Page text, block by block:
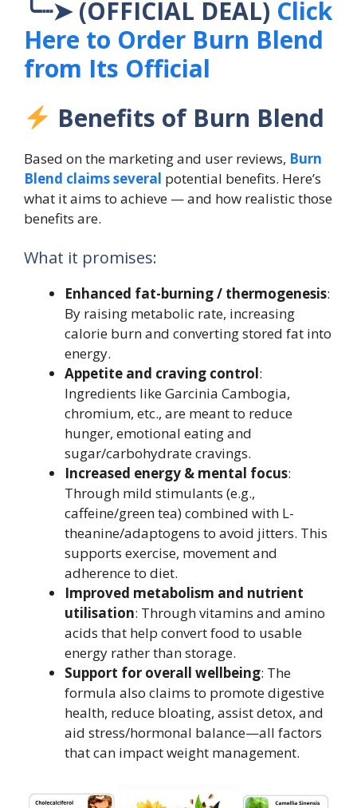
╰┈➤ (OFFICIAL DEAL) Click
Here to Order Burn Blend
from Its Official
Benefits of Burn Blend
Based on the marketing and user reviews, Burn
Blend claims several potential benefits. Here’s
what it aims to achieve — and how realistic those
benefits are.
What it promises:
Enhanced fat-burning / thermogenesis:
By raising metabolic rate, increasing
calorie burn and converting stored fat into
energy.
Appetite and craving control:
Ingredients like Garcinia Cambogia,
chromium, etc., are meant to reduce
hunger, emotional eating and
sugar/carbohydrate cravings.
Increased energy & mental focus:
Through mild stimulants (e.g.,
caffeine/green tea) combined with L-
theanine/adaptogens to avoid jitters. This
supports exercise, movement and
adherence to diet.
Improved metabolism and nutrient
utilisation: Through vitamins and amino
acids that help convert food to usable
energy rather than storage.
Support for overall wellbeing: The
formula also claims to promote digestive
health, reduce bloating, assist detox, and
aid stress/hormonal balance—all factors
that can impact weight management.